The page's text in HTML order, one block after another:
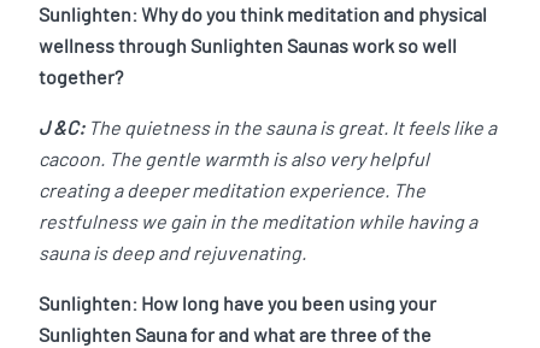
Sunlighten: Why do you think meditation and physical
wellness through Sunlighten Saunas work so well
together?
J &C: The quietness in the sauna is great. It feels like a
cacoon. The gentle warmth is also very helpful
creating a deeper meditation experience. The
restfulness we gain in the meditation while having a
sauna is deep and rejuvenating.
Sunlighten: How long have you been using your
Sunlighten Sauna for and what are three of the